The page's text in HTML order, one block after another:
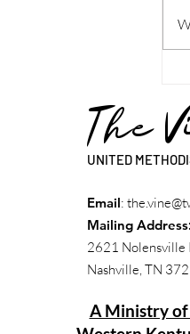
The
UNITED
Email:
Mailing Address:
2621 Nolensville
Nashville, TN
A Ministry of